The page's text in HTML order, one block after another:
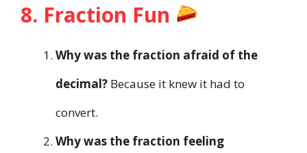
8. Fraction Fun
Why was the fraction afraid of the
decimal? Because it knew it had to
convert.
Why was the fraction feeling